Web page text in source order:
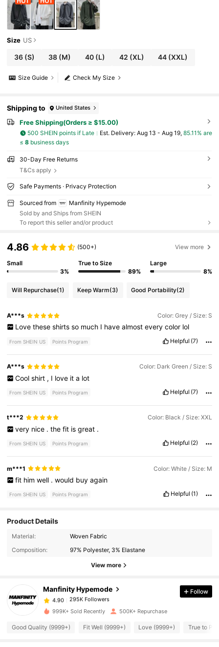
Size US
36(S) 38 (M) 40(L) 42 (XL) 44 (XXL)
Check My Size
Size Guide
Shipping to United States
Free Shipping(Orders ≥ $15.00)
500 SHEIN points if Late ​Est. Delivery: Aug 13 - Aug 19, 85.11% are
≤ 8business days
30-Day Free Returns
T&Cs apply
Safe Payments · Privacy Protection
Sourced from
Manfinity Hypemode
Sold by and Ships from SHEIN
To report this seller and/or product
4.86 (500+) View more
Small
3%
True to Size
89%
Large
8%
Will Repurchase(1) Keep Warm(3) Good Portability(2)
A***s Color: Grey / Size: S
Love these shirts so much I have almost every color lol
From SHEIN US Points Program Helpful (7)
A***s Color: Dark Green / Size: S
Cool shirt , I love it a lot
From SHEIN US Points Program Helpful (7)
t***2 Color: Black / Size: XXL
very nice . the fit is great .
From SHEIN US Points Program Helpful (2)
m***1 Color: White / Size: M
fit him well . would buy again
From SHEIN US Points Program Helpful (1)
Product Details
Material:
Woven Fabric
Composition:
97% Polyester, 3% Elastane
View more
Manfinity Hypemode
295K Followers
295K Followers
4.90
295K Followers
c***9 paid15 hours ago
4.90 295K Followers
Follow
999K+ Sold Recently 500K+ Repurchase
Good Quality (9999+) Fit Well (9999+) Love (9999+) True to